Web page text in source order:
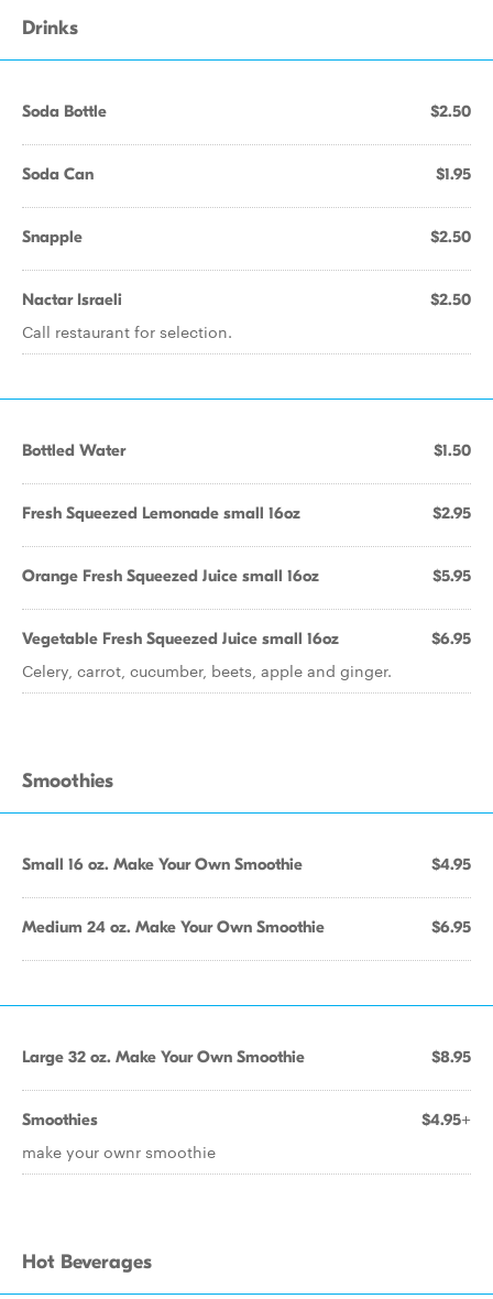
Drinks
Soda Bottle $2.50
Soda Can $1.95
Snapple $2.50
Nactar Israeli $2.50
Call restaurant for selection.
Bottled Water $1.50
Fresh Squeezed Lemonade small 16oz $2.95
Orange Fresh Squeezed Juice small 16oz $5.95
Vegetable Fresh Squeezed Juice small 16oz $6.95
Celery, carrot, cucumber, beets, apple and ginger.
Smoothies
Small 16 oz. Make Your Own Smoothie $4.95
Medium 24 oz. Make Your Own Smoothie $6.95
Large 32 oz. Make Your Own Smoothie $8.95
Smoothies $4.95+
make your ownr smoothie
Hot Beverages